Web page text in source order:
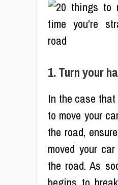
1. Turn your
In the case
to move your
the road,
moved your
the road. As